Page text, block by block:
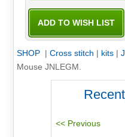
SHOP | Cross stitch | kits|
Mouse JNLEGM.